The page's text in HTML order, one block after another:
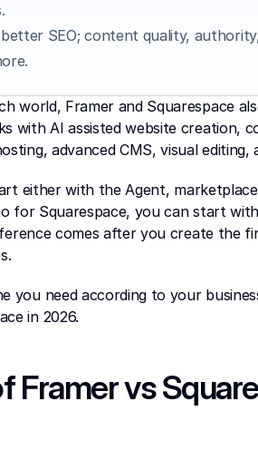
SEO; content quality,
world, Framer and Squarespace
with AI assisted website creation,
advanced CMS, visual editing,
either with the Agent,
for Squarespace, you can start
comes after you create the
you need according to your
in 2026.
Framer vs